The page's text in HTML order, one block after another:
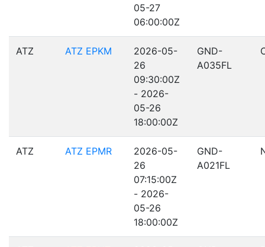
05-27
06:00:00Z
ATZ ATZ EPKM
2026-05-
26
09:30:00Z
- 2026-
05-26
18:00:00Z
GND-
A035FL
ATZ ATZ EPMR
2026-05-
26
07:15:00Z
- 2026-
05-26
18:00:00Z
GND-
A021FL